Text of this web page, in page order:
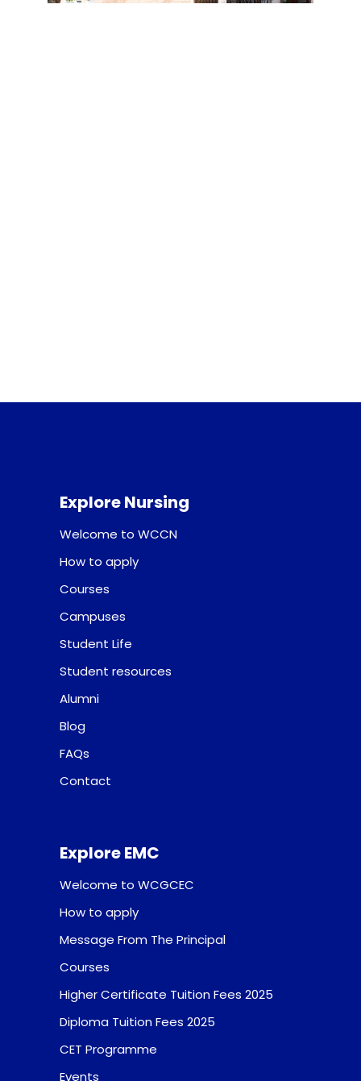
Explore Nursing
Welcome to WCCN
How to apply
Courses
Campuses
Student Life
Student resources
Alumni
Blog
FAQs
Contact
Explore EMC
Welcome to WCGCEC
How to apply
Message From The Principal
Courses
Higher Certificate Tuition Fees 2025
Diploma Tuition Fees 2025
CET Programme
Events